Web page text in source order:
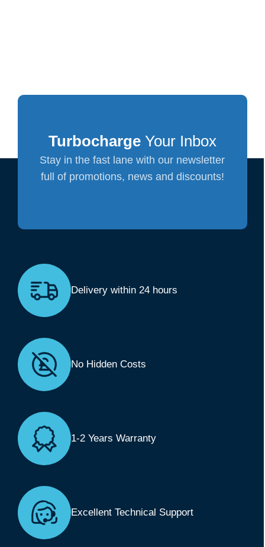
TurbochargeYour Inbox
Stay in the fast lane with our newsletter
full of promotions, news and discounts!
Delivery within 24 hours
No Hidden Costs
1-2 Years Warranty
Excellent Technical Support